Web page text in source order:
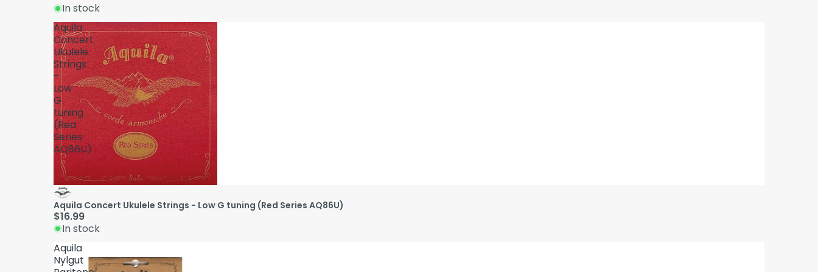
In stock
Aquila
Concert
Ukulele
Strings
-
Low
G
tuning
(Red
Series
AQ86U)
Aquila Concert Ukulele Strings - Low G tuning (Red Series AQ86U)
$16.99
In stock
Aquila
Nylgut